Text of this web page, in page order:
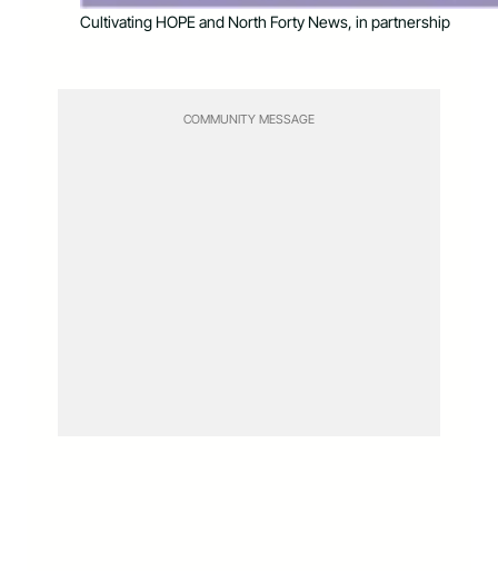
Cultivating HOPE and North Forty News, in partnership
COMMUNITY MESSAGE